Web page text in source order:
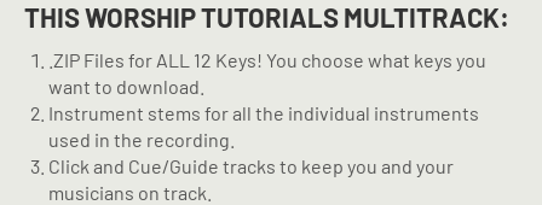
THIS WORSHIP TUTORIALS MULTITRACK:
.ZIP Files for ALL 12 Keys! You choose what keys you
want to download.
Instrument stems for all the individual instruments
used in the recording.
Click and Cue/Guide tracks to keep you and your
musicians on track.